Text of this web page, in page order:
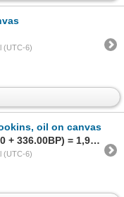
(UTC-6)
oil on canvas
Sold to j******r for (1,600.00 + 336.00BP) = 1,936.00
(UTC-6)